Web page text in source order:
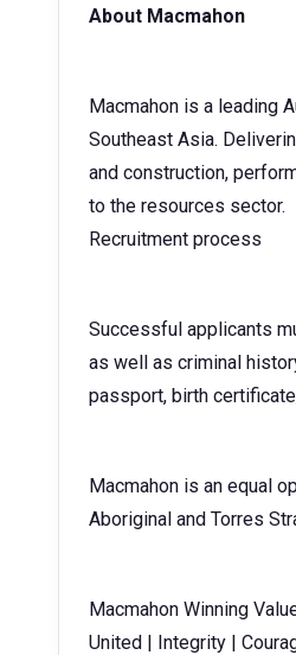
About Macmahon
Macmahon is a leading
Southeast Asia.
and construction,
to the resources sector.
Recruitment process
Successful applicants
as well as criminal
passport, birth
Macmahon is an equal
Aboriginal and Torres
Macmahon Winning
United | Integrity |